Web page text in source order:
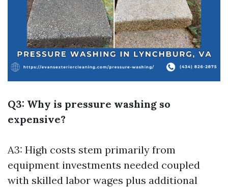
Q3: Why is pressure washing so
expensive?
A3: High costs stem primarily from
equipment investments needed coupled
with skilled labor wages plus additional